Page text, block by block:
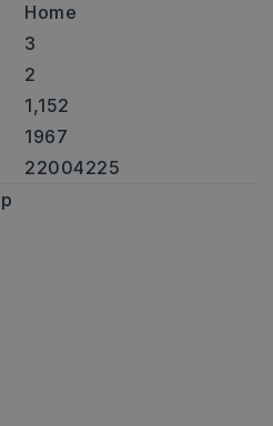
Home
3
2
1,152
1967
22004225